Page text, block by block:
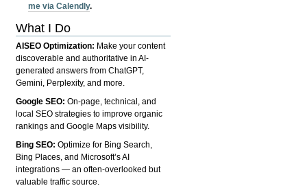
me via Calendly.
What I Do
AISEO Optimization: Make your content
discoverable and authoritative in AI-
generated answers from ChatGPT,
Gemini, Perplexity, and more.
Google SEO:On-page, technical, and
local SEO strategies to improve organic
rankings and Google Maps visibility.
Bing SEO:Optimize for Bing Search,
Bing Places, and Microsoft’s AI
integrations — an often-overlooked but
valuable traffic source.